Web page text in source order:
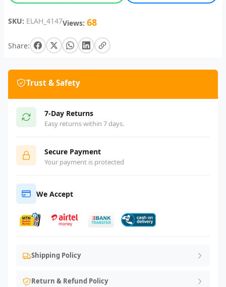
SKU: ELAH_4147Views: 68
Share:
Trust & Safety
7-Day Returns
Easy returns within 7 days.
Secure Payment
Your payment is protected
We Accept
Shipping Policy
Return & Refund Policy